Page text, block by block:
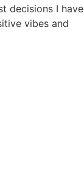
decisions I have
vibes and